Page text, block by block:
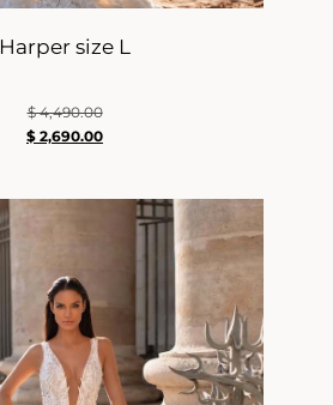
Harper size L
$4,490.00
$ 2,690.00